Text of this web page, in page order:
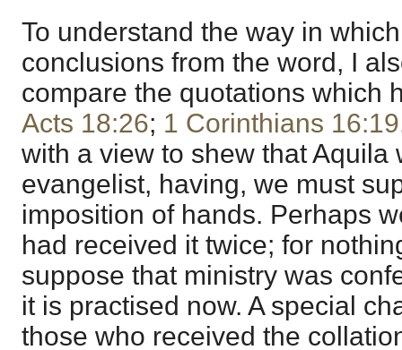
To understand the way in
conclusions from the word, I
compare the quotations which
Acts 18:26; 1 Corinthians 16:19
with a view to shew that Aquila
evangelist, having, we must
imposition of hands. Perhaps
had received it twice; for
suppose that ministry was
it is practised now. A special
those who received the